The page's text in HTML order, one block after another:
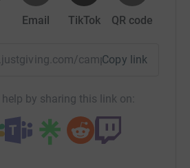
Email TikTok QR code
campaign/Copy link
by sharing this link on: